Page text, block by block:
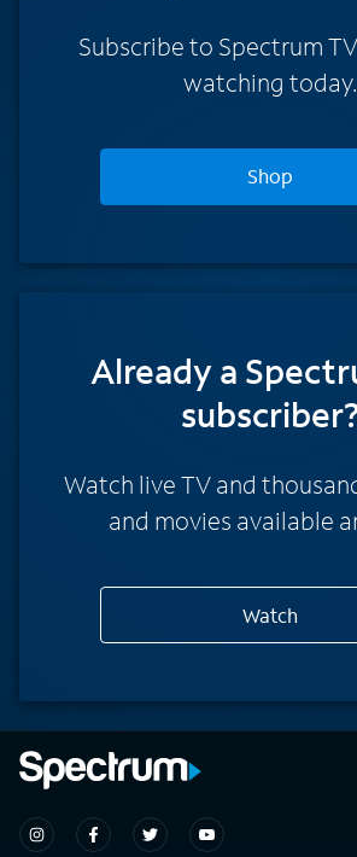
Subscribe to Spectrum
watching today.
Shop
Already a
Watch live TV and
and movies available
Watch